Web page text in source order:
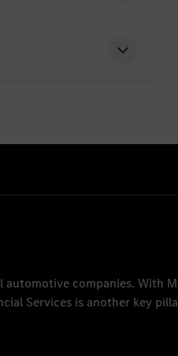
companies. With
Services is another key